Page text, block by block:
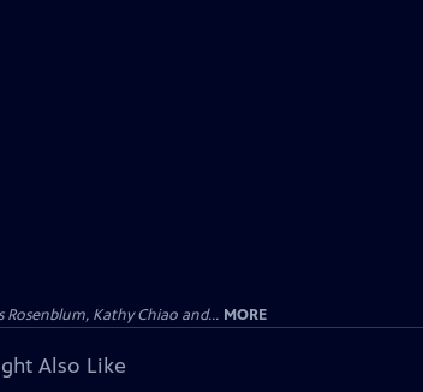
Kathy Chiao and... MORE
Also Like